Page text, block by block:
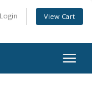
Login View Cart